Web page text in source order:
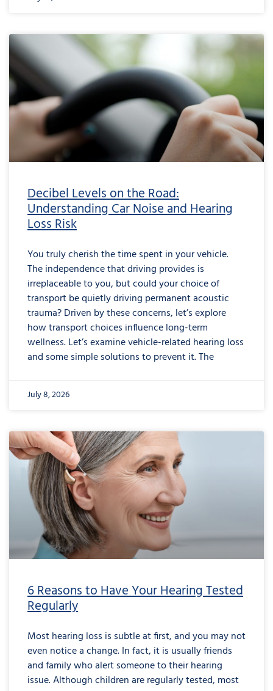
Decibel Levels on the Road:
Understanding Car Noise and Hearing
Loss Risk
You truly cherish the time spent in your vehicle.
The independence that driving provides is
irreplaceable to you, but could your choice of
transport be quietly driving permanent acoustic
trauma? Driven by these concerns, let’s explore
how transport choices influence long-term
wellness. Let’s examine vehicle-related hearing loss
and some simple solutions to prevent it. The
July 8, 2026
6 Reasons to Have Your Hearing Tested
Regularly
Most hearing loss is subtle at first, and you may not
even notice a change. In fact, it is usually friends
and family who alert someone to their hearing
issue. Although children are regularly tested, most